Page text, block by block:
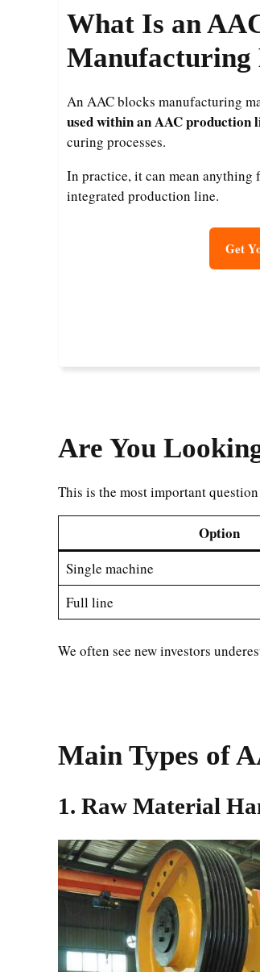
What Is an
Manufacturing
An AAC blocks manufacturing
used within an AAC production
curing processes.
In practice, it can mean
integrated production line.
Get
Are You
This is the most important
Option
Single machine
Full line
We often see new investors
Main Types of
1. Raw Material